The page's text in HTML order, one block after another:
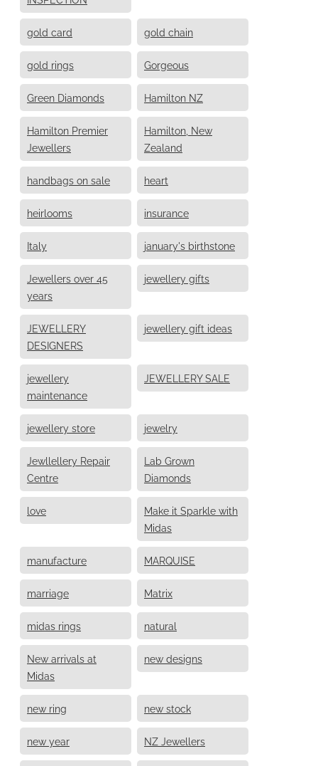
gold card gold chain
gold rings Gorgeous
Green Diamonds Hamilton NZ
Hamilton Premier
Jewellers
Hamilton, New
Zealand
handbags on sale heart
heirlooms insurance
Italy january's birthstone
Jewellers over 45
years
jewellery gifts
JEWELLERY
DESIGNERS
jewellery gift ideas
jewellery
maintenance
JEWELLERY SALE
jewellery store jewelry
Jewllellery Repair
Centre
Lab Grown
Diamonds
love
Make it Sparkle with
Midas
manufacture MARQUISE
marriage Matrix
midas rings natural
New arrivals at
Midas
new designs
new ring new stock
new year NZ Jewellers